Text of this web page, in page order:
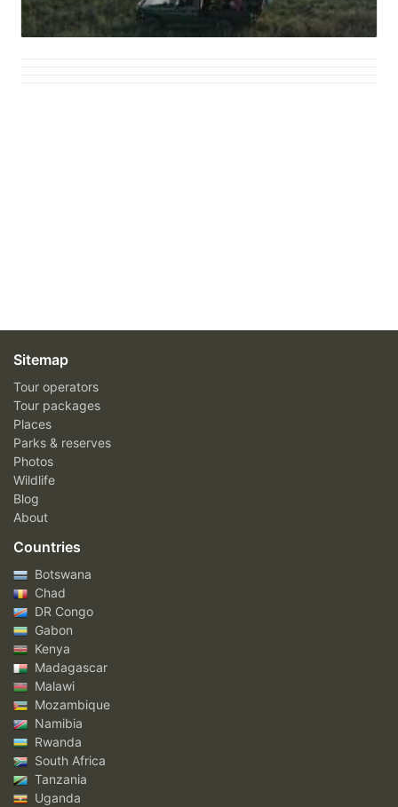
Sitemap
Tour operators
Tour packages
Places
Parks & reserves
Photos
Wildlife
Blog
About
Countries
Botswana
Chad
DR Congo
Gabon
Kenya
Madagascar
Malawi
Mozambique
Namibia
Rwanda
South Africa
Tanzania
Uganda